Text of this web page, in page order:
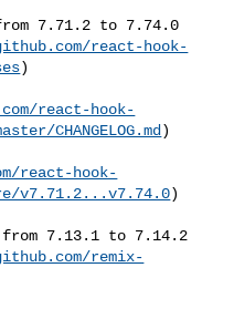
7.71.2 to 7.74.0
react-hook-
)
react-hook-
CHANGELOG.md )
react-hook-
v7.71.2...v7.74.0)
from 7.13.1 to 7.14.2
remix-